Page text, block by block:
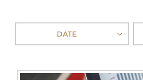
DATE